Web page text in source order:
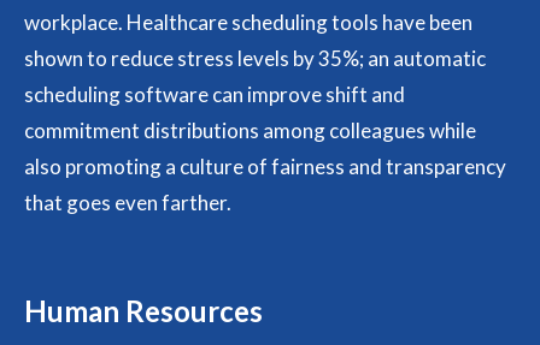
workplace. Healthcare scheduling tools have been
shown to reduce stress levels by 35%; an automatic
scheduling software can improve shift and
commitment distributions among colleagues while
also promoting a culture of fairness and transparency
that goes even farther.
Human Resources